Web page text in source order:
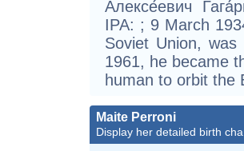
Алексе́евич
IPA: ; 9 March
Soviet Union,
1961, he became
human to orbit the
Maite Perroni
Display her detailed birth